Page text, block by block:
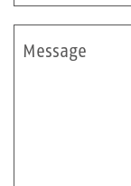
Message